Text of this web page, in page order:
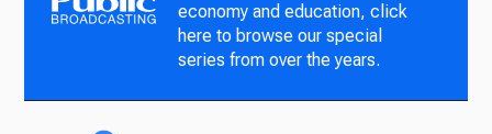
economy and education, click
here to browse our special
series from over the years.